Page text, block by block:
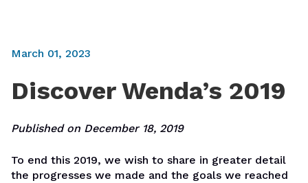
March 01, 2023
Discover Wenda’s 2019
Published on December 18, 2019
To end this 2019, we wish to share in greater detail
the progresses we made and the goals we reached